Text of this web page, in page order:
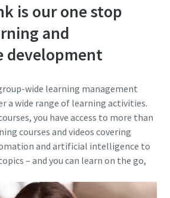
is our one stop
and
development
wide learning management
a wide range of learning activities.
you have access to more than
courses and videos covering
and artificial intelligence to
– and you can learn on the go,